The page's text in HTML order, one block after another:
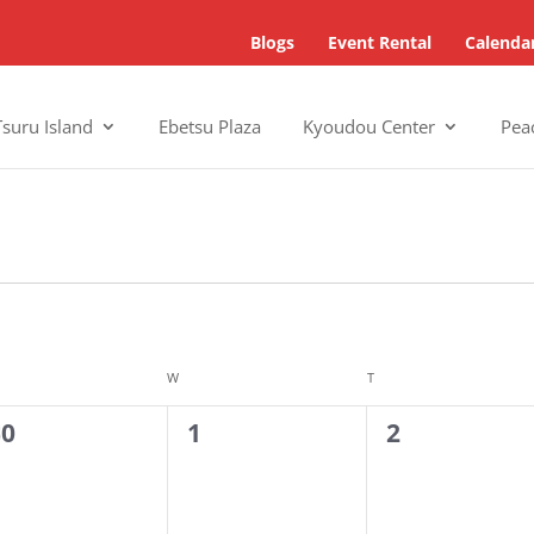
Blogs Event Rental
Island Ebetsu Plaza Kyoudou Center
W T
0
1
0
2